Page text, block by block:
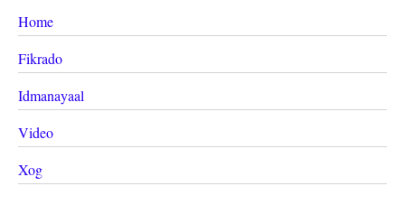
Home
Fikrado
Idmanayaal
Video
Xog